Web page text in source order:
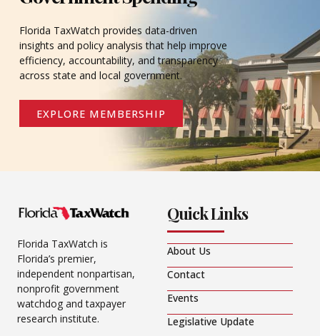
Florida TaxWatch provides data-driven
insights and policy analysis that help improve
efficiency, accountability, and transparency
across state and local government.
EXPLORE MEMBERSHIP
Florida TaxWatch is
Florida’s premier,
independent nonpartisan,
nonprofit government
watchdog and taxpayer
research institute.
Quick Links
About Us
Contact
Events
Legislative Update